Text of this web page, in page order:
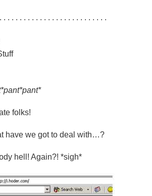
. . . . . . . . . . . . . . . . . . . . . . . . . .
folks!
have we got to deal with…?
hell! Again?! *sigh*